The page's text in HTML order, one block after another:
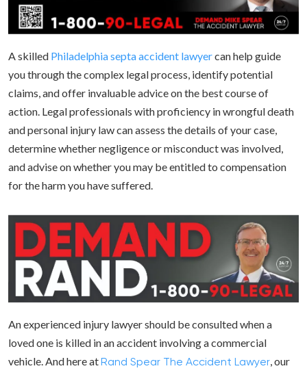
A skilled Philadelphia septa accident lawyercan help guide
you through the complex legal process, identify potential
claims, and offer invaluable advice on the best course of
action. Legal professionals with proficiency in wrongful death
and personal injury law can assess the details of your case,
determine whether negligence or misconduct was involved,
and advise on whether you may be entitled to compensation
for the harm you have suffered.
An experienced injury lawyer should be consulted when a
loved one is killed in an accident involving a commercial
vehicle. And here at Rand Spear The Accident Lawyer, our